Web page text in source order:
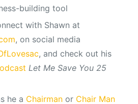
building tool
with Shawn at
, on social media
, and check out his
Let Me Save You 25
he a Chairmanor Chair Man